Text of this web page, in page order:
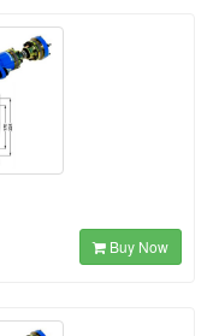
Buy Now